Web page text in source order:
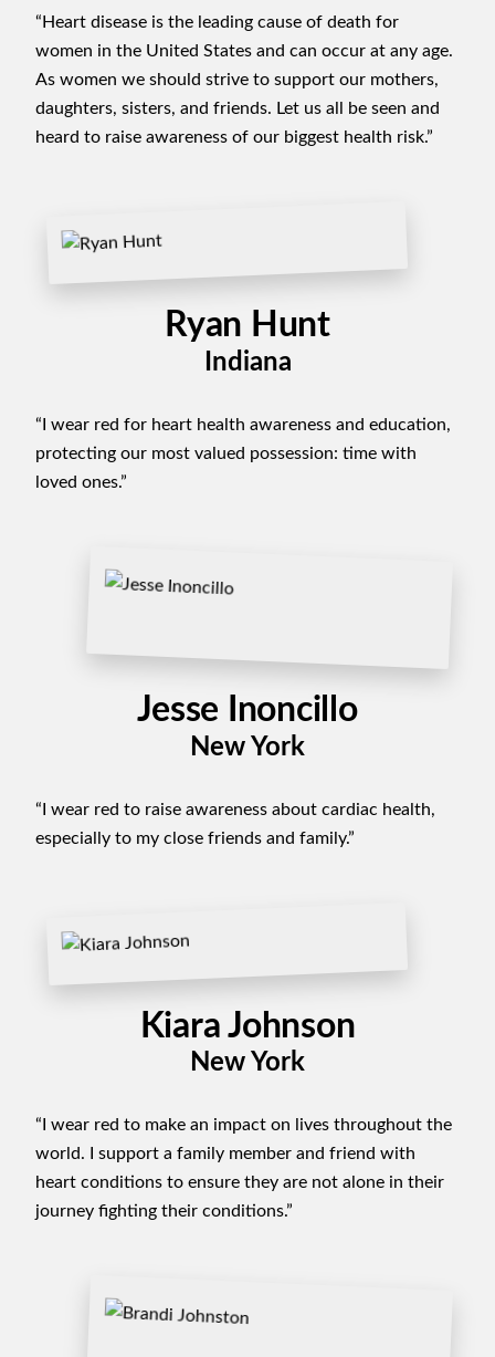
“Heart disease is the leading cause of death for
women in the United States and can occur at any age.
As women we should strive to support our mothers,
daughters, sisters, and friends. Let us all be seen and
heard to raise awareness of our biggest health risk.”
Ryan Hunt
Indiana
“I wear red for heart health awareness and education,
protecting our most valued possession: time with
loved ones.”
Jesse Inoncillo
New York
“I wear red to raise awareness about cardiac health,
especially to my close friends and family.”
Kiara Johnson
New York
“I wear red to make an impact on lives throughout the
world. I support a family member and friend with
heart conditions to ensure they are not alone in their
journey fighting their conditions.”